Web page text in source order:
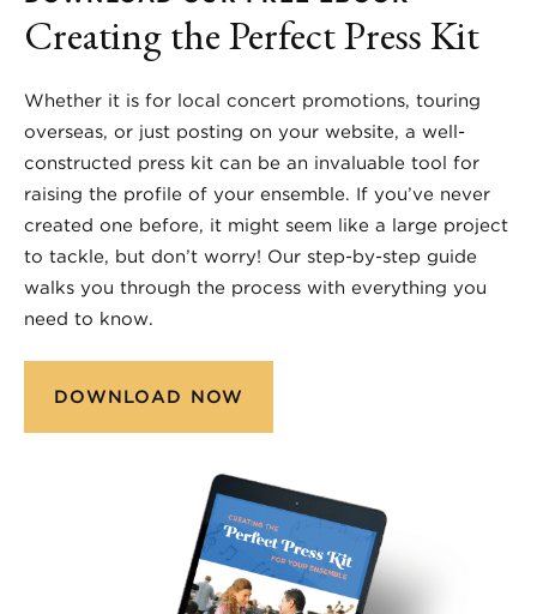
Creating the Perfect Press Kit
Whether it is for local concert promotions, touring
overseas, or just posting on your website, a well-
constructed press kit can be an invaluable tool for
raising the profile of your ensemble. If you’ve never
created one before, it might seem like a large project
to tackle, but don’t worry! Our step-by-step guide
walks you through the process with everything you
need to know.
DOWNLOAD NOW